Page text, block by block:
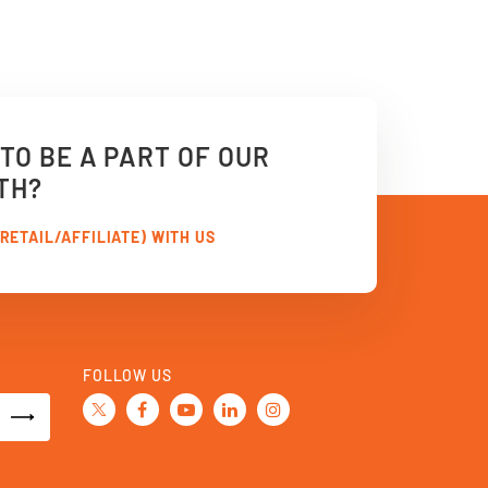
BE A PART OF OUR
AFFILIATE) WITH US
FOLLOW US